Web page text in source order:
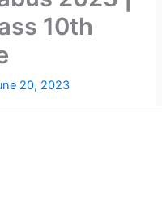
10th
20, 2023